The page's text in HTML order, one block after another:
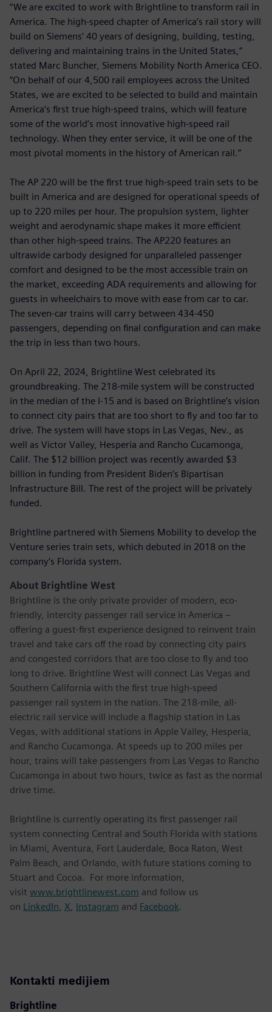
“We are excited to work with Brightline to transform rail in
America. The high-speed chapter of America’s rail story will
build on Siemens’ 40 years of designing, building, testing,
delivering and maintaining trains in the United States,”
stated Marc Buncher, Siemens Mobility North America CEO.
“On behalf of our 4,500 rail employees across the United
States, we are excited to be selected to build and maintain
America’s first true high-speed trains, which will feature
some of the world’s most innovative high-speed rail
technology. When they enter service, it will be one of the
most pivotal moments in the history of American rail.”
The AP 220 will be the first true high-speed train sets to be
built in America and are designed for operational speeds of
up to 220 miles per hour. The propulsion system, lighter
weight and aerodynamic shape makes it more efficient
than other high-speed trains. The AP220 features an
ultrawide carbody designed for unparalleled passenger
comfort and designed to be the most accessible train on
the market, exceeding ADA requirements and allowing for
guests in wheelchairs to move with ease from car to car.
The seven-car trains will carry between 434-450
passengers, depending on final configuration and can make
the trip in less than two hours.
On April 22, 2024, Brightline West celebrated its
groundbreaking. The 218-mile system will be constructed
in the median of the I-15 and is based on Brightline’s vision
to connect city pairs that are too short to fly and too far to
drive. The system will have stops in Las Vegas, Nev., as
well as Victor Valley, Hesperia and Rancho Cucamonga,
Calif. The $12 billion project was recently awarded $3
billion in funding from President Biden’s Bipartisan
Infrastructure Bill. The rest of the project will be privately
funded.
Brightline partnered with Siemens Mobility to develop the
Venture series train sets, which debuted in 2018 on the
company’s Florida system.
About Brightline West
Brightline is the only private provider of modern, eco-
friendly, intercity passenger rail service in America –
offering a guest-first experience designed to reinvent train
travel and take cars off the road by connecting city pairs
and congested corridors that are too close to fly and too
long to drive. Brightline West will connect Las Vegas and
Southern California with the first true high-speed
passenger rail system in the nation. The 218-mile, all-
electric rail service will include a flagship station in Las
Vegas, with additional stations in Apple Valley, Hesperia,
and Rancho Cucamonga. At speeds up to 200 miles per
hour, trains will take passengers from Las Vegas to Rancho
Cucamonga in about two hours, twice as fast as the normal
drive time.
Brightline is currently operating its first passenger rail
system connecting Central and South Florida with stations
in Miami, Aventura, Fort Lauderdale, Boca Raton, West
Palm Beach, and Orlando, with future stations coming to
Stuart and Cocoa. For more information,
visit www.brightlinewest.com and follow us
on LinkedIn X Instagram and Facebook.
Kontakti medijiem
Brightline